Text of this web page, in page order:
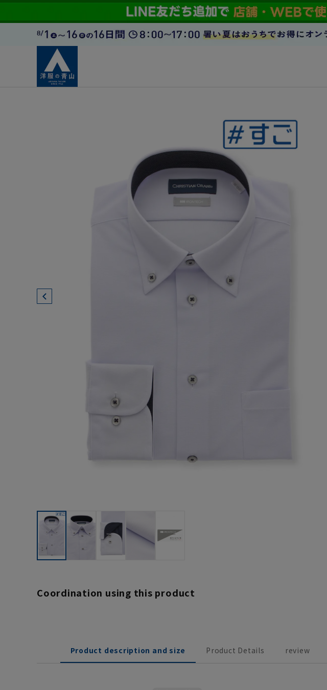
Coordination using this product
Product description and size Product Details review